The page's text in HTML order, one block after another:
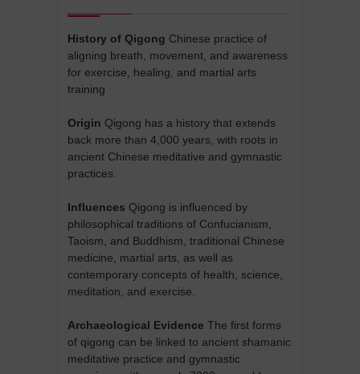
History of Qigong Chinese practice of
aligning breath, movement, and awareness
for exercise, healing, and martial arts
training
Origin Qigong has a history that extends
back more than 4,000 years, with roots in
ancient Chinese meditative and gymnastic
practices.
Influences Qigong is influenced by
philosophical traditions of Confucianism,
Taoism, and Buddhism, traditional Chinese
medicine, martial arts, as well as
contemporary concepts of health, science,
meditation, and exercise.
Archaeological Evidence The first forms
of qigong can be linked to ancient shamanic
meditative practice and gymnastic